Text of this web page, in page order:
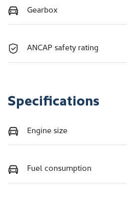
Gearbox
ANCAP safety rating
Specifications
Engine size
Fuel consumption